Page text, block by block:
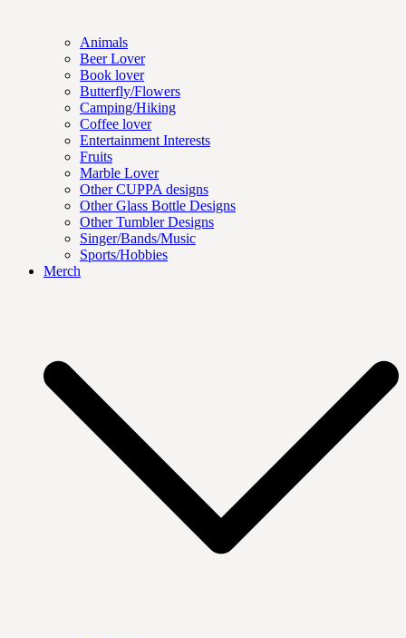
Animals
Beer Lover
Book lover
Butterfly/Flowers
Camping/Hiking
Coffee lover
Entertainment Interests
Fruits
Marble Lover
Other CUPPA designs
Other Glass Bottle Designs
Other Tumbler Designs
Singer/Bands/Music
Sports/Hobbies
Merch